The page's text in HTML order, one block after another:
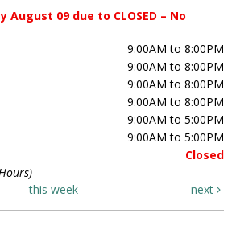
August 09 due to CLOSED – No
9:00AM to 8:00PM
9:00AM to 8:00PM
9:00AM to 8:00PM
9:00AM to 8:00PM
9:00AM to 5:00PM
9:00AM to 5:00PM
Closed
this week next